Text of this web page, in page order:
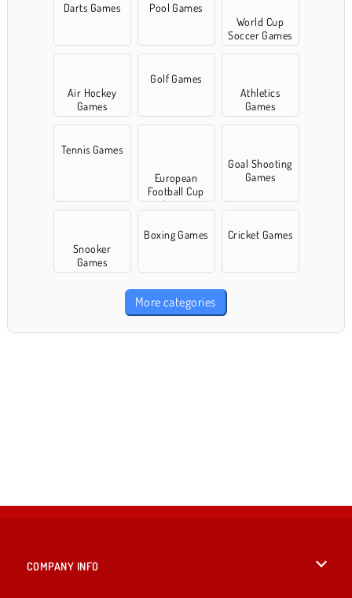
Darts Games
Pool Games
World Cup
Soccer Games
Air Hockey
Games
Golf Games
Athletics
Games
Tennis Games
European
Football Cup
Games
Goal Shooting
Games
Snooker
Games
Boxing Games Cricket Games
More categories
COMPANY INFO